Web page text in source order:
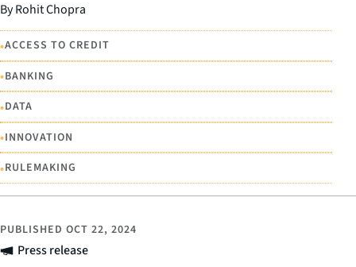
By Rohit Chopra
•ACCESS TO CREDIT
•BANKING
•DATA
•INNOVATION
•RULEMAKING
Press release
PUBLISHED OCT 22, 2024